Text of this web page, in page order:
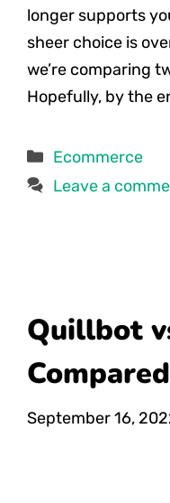
longer supports
sheer choice is
we’re comparing
Hopefully, by the
Categories
Ecommerce
Leave a
Quillbot
Compared
September 16,